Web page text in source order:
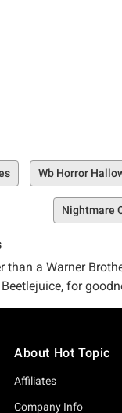
Wb Horror
Nightmare
a Warner
for
where horror
and more that
About Hot Topic
Affiliates
Company Info